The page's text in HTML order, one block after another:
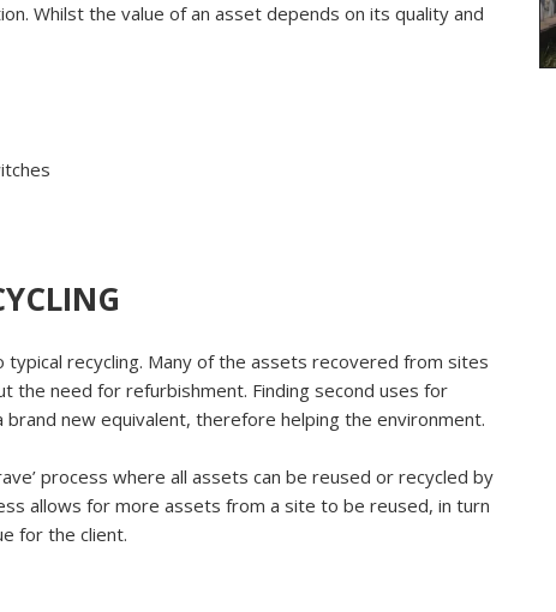
Whilst the value of an asset depends on its quality and
recycling. Many of the assets recovered from sites
the need for refurbishment. Finding second uses for
new equivalent, therefore helping the environment.
process where all assets can be reused or recycled by
allows for more assets from a site to be reused, in turn
for the client.